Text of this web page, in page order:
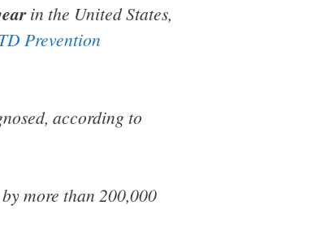
in the United States,
Prevention
according to
more than 200,000